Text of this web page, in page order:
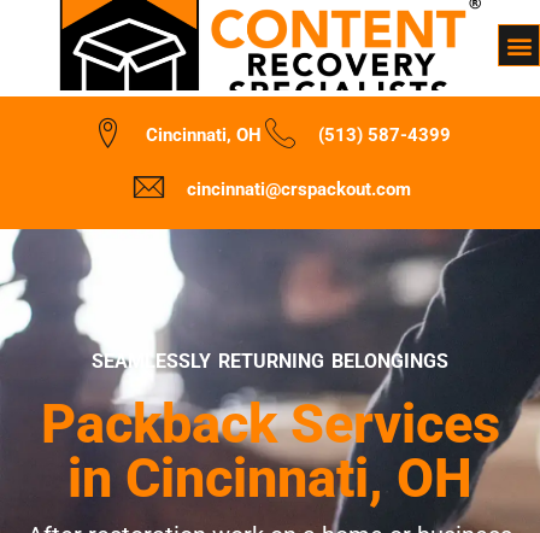
Cincinnati, OH (513) 587-4399
cincinnati@crspackout.com
SEAMLESSLY RETURNING BELONGINGS
Packback Services
in Cincinnati, OH